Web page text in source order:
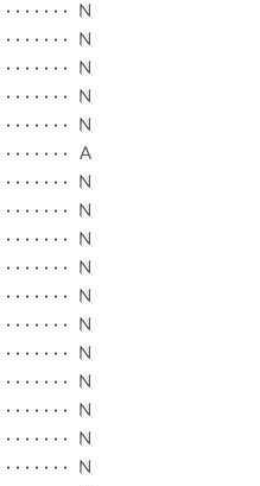
N
N
N
N
N
A
N
N
N
N
N
N
N
N
N
N
N